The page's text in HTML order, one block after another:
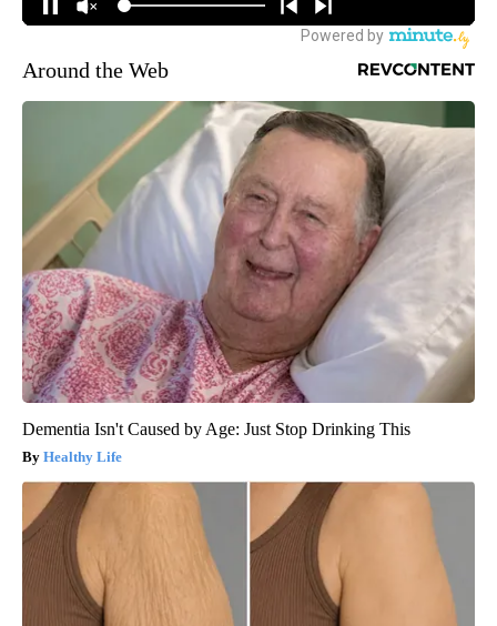
Around the Web
Dementia Isn't Caused by Age: Just Stop Drinking This
Healthy Life